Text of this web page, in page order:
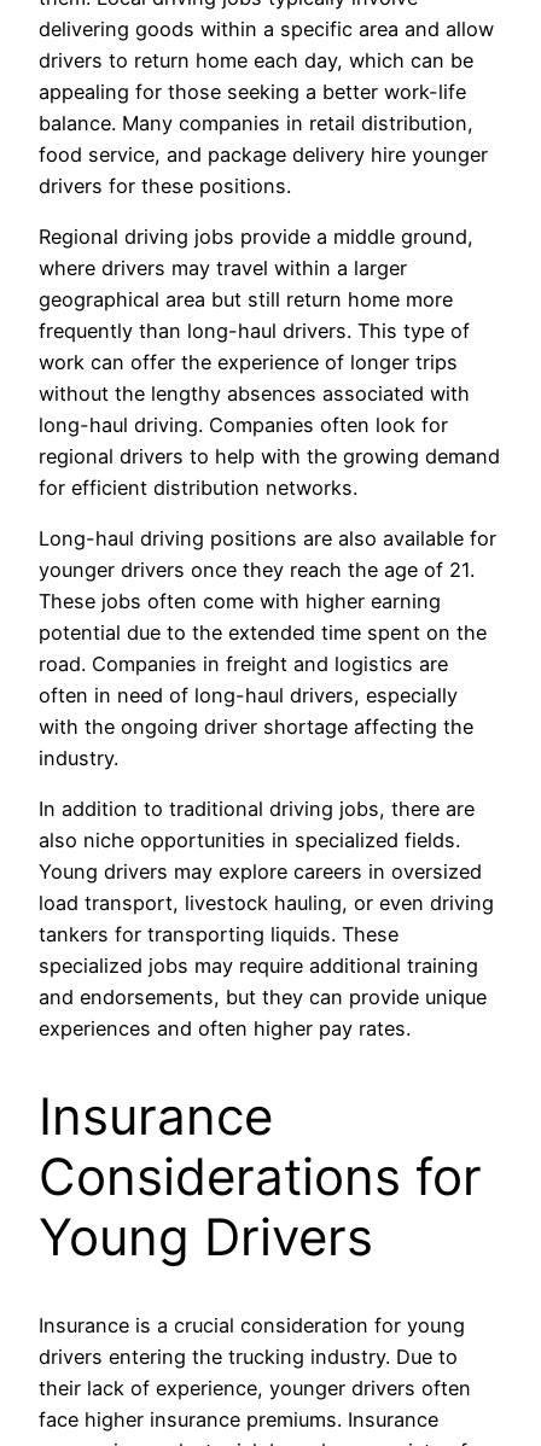
delivering goods within a specific area and allow
drivers to return home each day, which can be
appealing for those seeking a better work-life
balance. Many companies in retail distribution,
food service, and package delivery hire younger
drivers for these positions.
Regional driving jobs provide a middle ground,
where drivers may travel within a larger
geographical area but still return home more
frequently than long-haul drivers. This type of
work can offer the experience of longer trips
without the lengthy absences associated with
long-haul driving. Companies often look for
regional drivers to help with the growing demand
for efficient distribution networks.
Long-haul driving positions are also available for
younger drivers once they reach the age of 21.
These jobs often come with higher earning
potential due to the extended time spent on the
road. Companies in freight and logistics are
often in need of long-haul drivers, especially
with the ongoing driver shortage affecting the
industry.
In addition to traditional driving jobs, there are
also niche opportunities in specialized fields.
Young drivers may explore careers in oversized
load transport, livestock hauling, or even driving
tankers for transporting liquids. These
specialized jobs may require additional training
and endorsements, but they can provide unique
experiences and often higher pay rates.
Insurance
Considerations for
Young Drivers
Insurance is a crucial consideration for young
drivers entering the trucking industry. Due to
their lack of experience, younger drivers often
face higher insurance premiums. Insurance